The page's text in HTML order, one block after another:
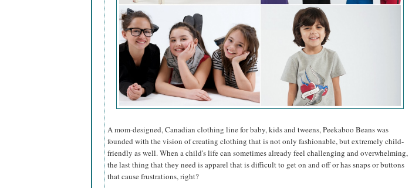
A mom-designed, Canadian clothing line for baby, kids and tweens, Peekaboo Beans was
founded with the vision of creating clothing that is not only fashionable, but extremely child-
friendly as well. When a child's life can sometimes already feel challenging and overwhelming,
the last thing that they need is apparel that is difficult to get on and off or has snaps or buttons
that cause frustrations, right?